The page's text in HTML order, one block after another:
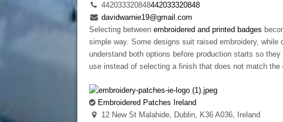
442033320848442033320848
davidwarnie19@gmail.com
Selecting between embroidered and printed badges
simple way. Some designs suit raised embroidery,
understand both options before production starts so
use instead of selecting a finish that does not match the
Embroidered Patches Ireland
12 New St Malahide, Dublin, K36 A036, Ireland